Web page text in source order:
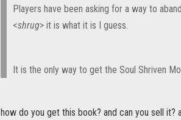
Players have been asking for a way to
<shrug> it is what it is I guess.
It is the only way to get the Soul Shriven
how do you get this book? and can you sell it?